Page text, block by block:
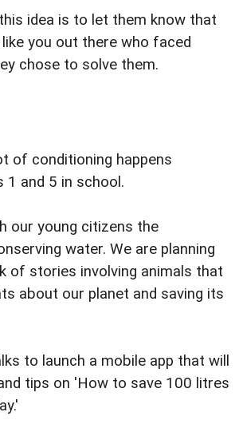
idea is to let them know that
you out there who faced
chose to solve them.
of conditioning happens
1 and 5 in school.
our young citizens the
water. We are planning
of stories involving animals that
about our planet and saving its
to launch a mobile app that will
tips on 'How to save 100 litres